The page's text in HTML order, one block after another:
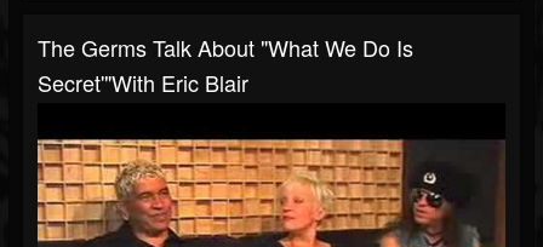
The Germs Talk About "What We Do Is
Secret'"with Eric Blair